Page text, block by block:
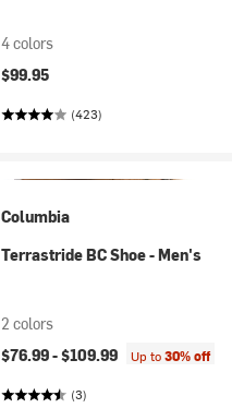
4 colors
$99.95
(423)
Columbia
Terrastride BC Shoe - Men's
2 colors
$76.99 -$109.99 Up to30% off
(3)